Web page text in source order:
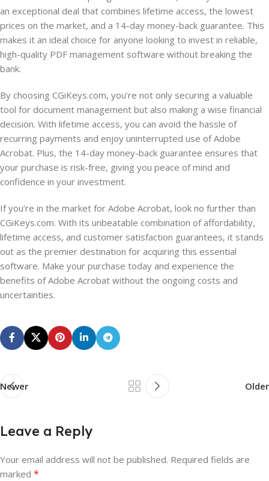
an exceptional deal that combines lifetime access, the lowest
prices on the market, and a 14-day money-back guarantee. This
makes it an ideal choice for anyone looking to invest in reliable,
high-quality PDF management software without breaking the
bank.
By choosing CGiKeys.com, you’re not only securing a valuable
tool for document management but also making a wise financial
decision. With lifetime access, you can avoid the hassle of
recurring payments and enjoy uninterrupted use of Adobe
Acrobat. Plus, the 14-day money-back guarantee ensures that
your purchase is risk-free, giving you peace of mind and
confidence in your investment.
If you’re in the market for Adobe Acrobat, look no further than
CGiKeys.com. With its unbeatable combination of affordability,
lifetime access, and customer satisfaction guarantees, it stands
out as the premier destination for acquiring this essential
software. Make your purchase today and experience the
benefits of Adobe Acrobat without the ongoing costs and
uncertainties.
Newer Older
Leave a Reply
Your email address will not be published. Required fields are
marked *